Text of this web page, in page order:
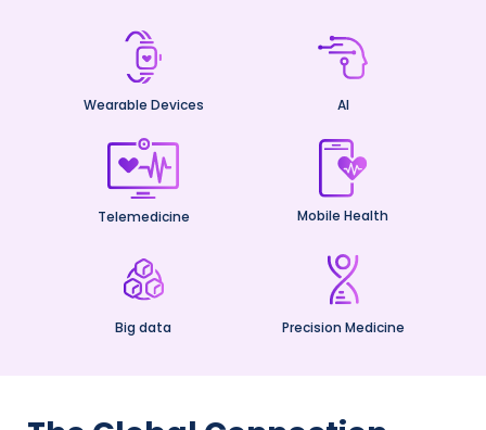
Wearable Devices AI
Telemedicine Mobile Health
Big data Precision Medicine